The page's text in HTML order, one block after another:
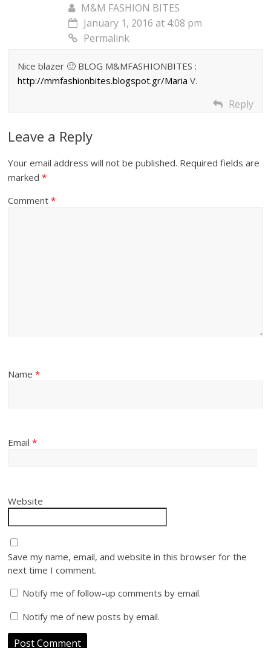
M&M FASHION BITES
January 1, 2016 at 4:08 pm
Permalink
Nice blazer 🙂 BLOG M&MFASHIONBITES :
http://mmfashionbites.blogspot.gr/Maria V.
Reply
Leave a Reply
Your email address will not be published. Required fields are
marked*
Comment*
Name*
Email*
Website
Save my name, email, and website in this browser for the
next time I comment.
Notify me of follow-up comments by email.
Notify me of new posts by email.